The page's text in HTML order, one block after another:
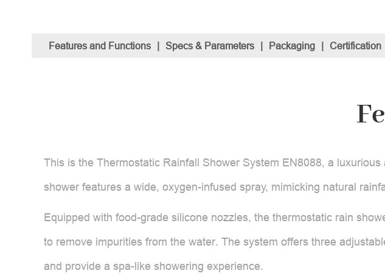
Features and Functions | Specs & Parameters | Packaging | Certification
This is the Thermostatic Rainfall Shower System EN8088, a
shower features a wide, oxygen-infused spray, mimicking natural
Equipped with food-grade silicone nozzles, the thermostatic rain
to remove impurities from the water. The system offers three
and provide a spa-like showering experience.